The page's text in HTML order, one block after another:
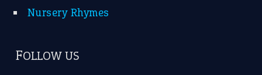
Nursery Rhymes
FOLLOW US